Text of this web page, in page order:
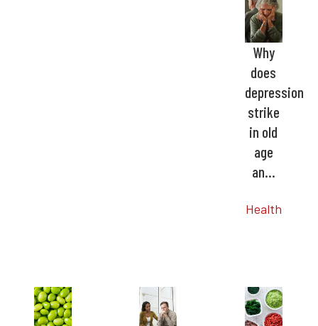
Why
does
depression
strike
in old
age
an…
Health